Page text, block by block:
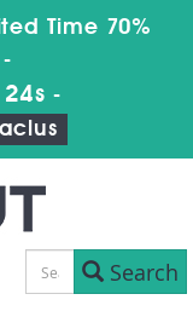
Time 70%
-
Search